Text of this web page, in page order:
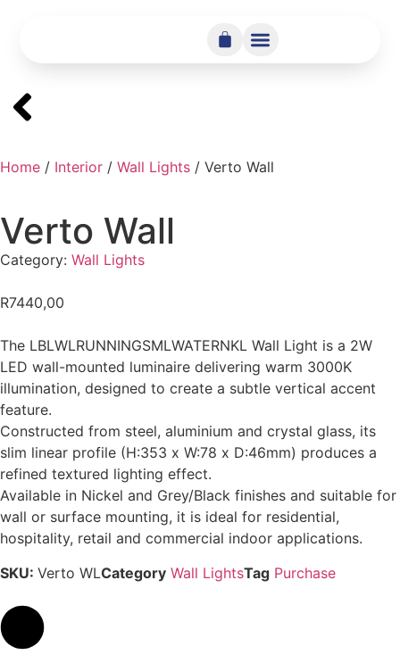
Home / Interior / Wall Lights / Verto Wall
Verto Wall
Category: Wall Lights
R7440,00
The LBLWLRUNNINGSMLWATERNKL Wall Light is a 2W
LED wall-mounted luminaire delivering warm 3000K
illumination, designed to create a subtle vertical accent
feature.
Constructed from steel, aluminium and crystal glass, its
slim linear profile (H:353 x W:78 x D:46mm) produces a
refined textured lighting effect.
Available in Nickel and Grey/Black finishes and suitable for
wall or surface mounting, it is ideal for residential,
hospitality, retail and commercial indoor applications.
SKU: Verto WLCategory Wall LightsTag Purchase